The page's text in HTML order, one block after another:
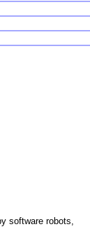
software robots,